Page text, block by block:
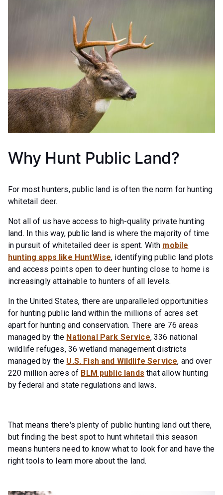
Why Hunt Public Land?
For most hunters, public land is often the norm for hunting
whitetail deer.
Not all of us have access to high-quality private hunting
land. In this way, public land is where the majority of time
in pursuit of whitetailed deer is spent. With mobile
hunting apps like HuntWise, identifying public land plots
and access points open to deer hunting close to home is
increasingly attainable to hunters of all levels.
In the United States, there are unparalleled opportunities
for hunting public land within the millions of acres set
apart for hunting and conservation. There are 76 areas
managed by the National Park Service, 336 national
wildlife refuges, 36 wetland management districts
managed by the U.S. Fish and Wildlife Service, and over
220 million acres of BLM public lands that allow hunting
by federal and state regulations and laws.
That means there's plenty of public hunting land out there,
but finding the best spot to hunt whitetail this season
means hunters need to know what to look for and have the
right tools to learn more about the land.